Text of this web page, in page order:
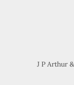
J P Arthur